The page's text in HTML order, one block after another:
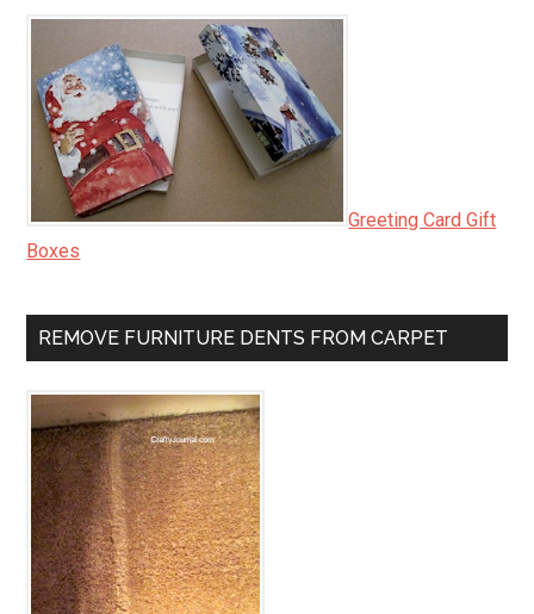
Greeting Card Gift
Boxes
REMOVE FURNITURE DENTS FROM CARPET